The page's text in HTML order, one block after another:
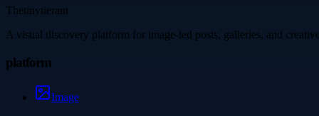
Thetinytierant
A visual discovery platform for image-led posts, galleries, and
platform
Image